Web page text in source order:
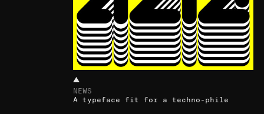
NEWS
A typeface fit for a techno-phile